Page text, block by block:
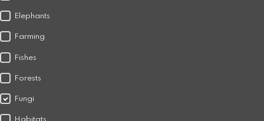
Elephants
Farming
Fishes
Forests
Fungi